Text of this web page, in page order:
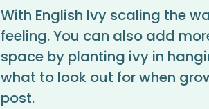
With English Ivy scaling the
feeling. You can also add
space by planting ivy in
what to look out for when
post.